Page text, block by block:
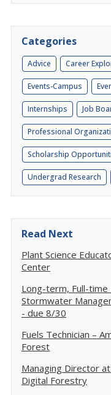
Categories
Advice Career
Events-Campus
Internships Job
Professional
Scholarship
Undergrad Research
Read Next
Plant Science
Center
Long-term, Full-time
Stormwater
- due 8/30
Fuels Technician –
Forest
Managing Director
Digital Forestry